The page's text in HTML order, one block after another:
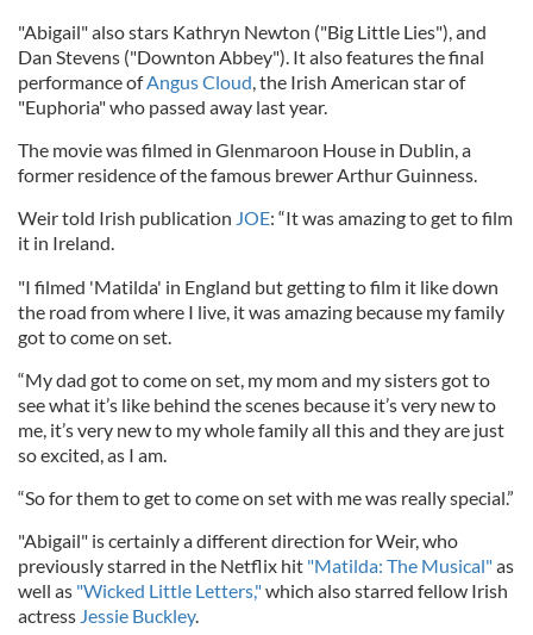
"Abigail" also stars Kathryn Newton ("Big Little Lies"), and
Dan Stevens ("Downton Abbey"). It also features the final
performance ofAngus Cloud, the Irish American star of
"Euphoria" who passed away last year.
The movie was filmed in Glenmaroon House in Dublin, a
former residence of the famous brewer Arthur Guinness.
Weir told Irish publication JOE: “It was amazing to get to film
it in Ireland.
"I filmed 'Matilda' in England but getting to film it like down
the road from where I live, it was amazing because my family
got to come on set.
“My dad got to come on set, my mom and my sisters got to
see what it’s like behind the scenes because it’s very new to
me, it’s very new to my whole family all this and they are just
so excited, as I am.
“So for them to get to come on set with me was really special.”
"Abigail" is certainly a different direction for Weir, who
previously starred in the Netflix hit "Matilda: The Musical"as
well as "Wicked Little Letters,"which also starred fellow Irish
actress Jessie Buckley.